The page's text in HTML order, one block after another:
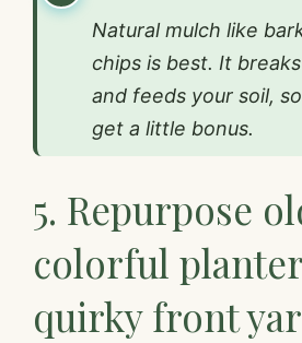
Natural mulch like
chips is best. It
and feeds your soil,
get a little bonus.
5. Repurpose
colorful
quirky front